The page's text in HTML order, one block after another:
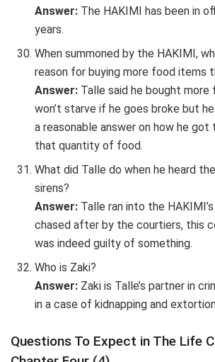
Answer: The HAKIMI has been in
years.
When summoned by the HAKIMI,
reason for buying more food items
Answer: Talle said he bought
won’t starve if he goes broke but
a reasonable answer on how he
that quantity of food.
What did Talle do when he heard
sirens?
Answer: Talle ran into the
chased after by the courtiers, this
was indeed guilty of something.
Who is Zaki?
Answer: Zaki is Talle’s partner in
in a case of kidnapping and
Questions To Expect in The Life